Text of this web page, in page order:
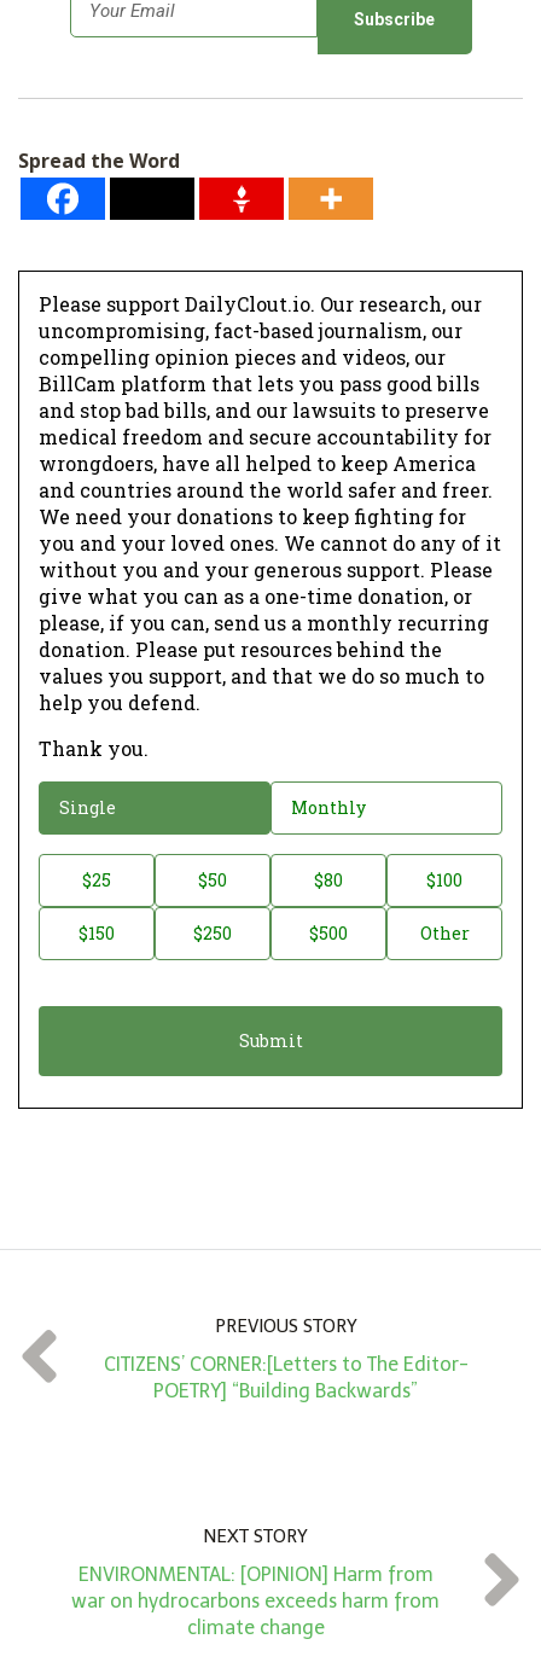
m
*
Spread the Word
Please support DailyClout.io. Our research, our
uncompromising, fact-based journalism, our
compelling opinion pieces and videos, our
BillCam platform that lets you pass good bills
and stop bad bills, and our lawsuits to preserve
medical freedom and secure accountability for
wrongdoers, have all helped to keep America
and countries around the world safer and freer.
We need your donations to keep fighting for
you and your loved ones. We cannot do any of it
without you and your generous support. Please
give what you can as a one-time donation, or
please, if you can, send us a monthly recurring
donation. Please put resources behind the
values you support, and that we do so much to
help you defend.
Thank you.
o
a
o
Single Monthly
o
t
t
*
$25 $50 $80 $100
$150 $250 $500 Other
PREVIOUS STORY
CITIZENS’ CORNER:[Letters to The Editor-
POETRY] “Building Backwards”
NEXT STORY
ENVIRONMENTAL: [OPINION] Harm from
war on hydrocarbons exceeds harm from
climate change